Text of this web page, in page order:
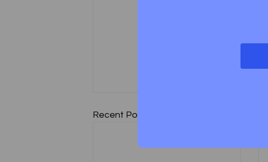
Paper 7: (Part II - Indirect Tax)
Recent Posts